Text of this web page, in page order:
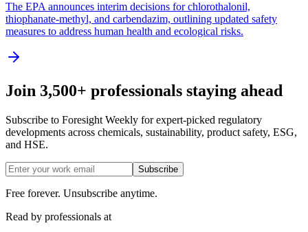
The EPA announces interim decisions for chlorothalonil,
thiophanate-methyl, and carbendazim, outlining updated safety
measures to address human health and ecological risks.
Join 3,500+ professionals staying ahead
Subscribe to Foresight Weekly for expert-picked regulatory
developments across chemicals, sustainability, product safety, ESG,
and HSE.
Subscribe
Free forever. Unsubscribe anytime.
Read by professionals at